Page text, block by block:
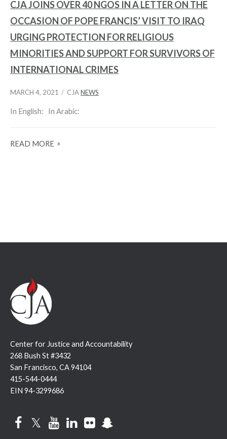
CJA JOINS OVER 40 NGOS IN A LETTER ON THE
OCCASION OF POPE FRANCIS’ VISIT TO IRAQ
URGING PROTECTION FOR RELIGIOUS
MINORITIES AND SUPPORT FOR SURVIVORS OF
INTERNATIONAL CRIMES
MARCH 4, 2021 CJANEWS
In English: In Arabic:
READ MORE
Center for Justice and Accountability
268 Bush St #3432
San Francisco, CA 94104
415-544-0444
EIN 94-3299686
FacebookTwitterYouTubeLinkedInFlickr